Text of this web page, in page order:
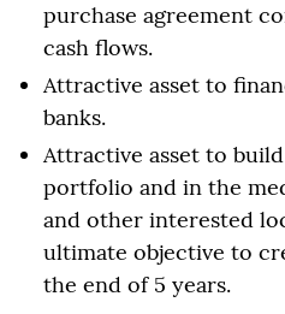
purchase agreement
cash flows.
Attractive asset to
banks.
Attractive asset to
portfolio and in the
and other interested
ultimate objective to
the end of 5 years.